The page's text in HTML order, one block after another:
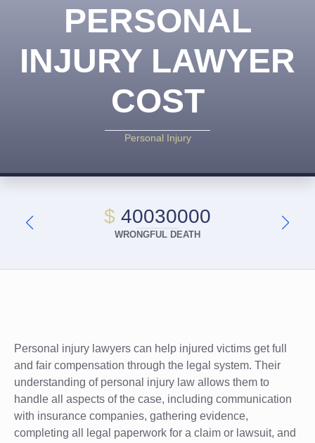
PERSONAL
INJURY LAWYER
COST
Personal Injury
$ 40030000
WRONGFUL DEATH
Personal injury lawyers can help injured victims get full
and fair compensation through the legal system. Their
understanding of personal injury law allows them to
handle all aspects of the case, including communication
with insurance companies, gathering evidence,
completing all legal paperwork for a claim or lawsuit, and